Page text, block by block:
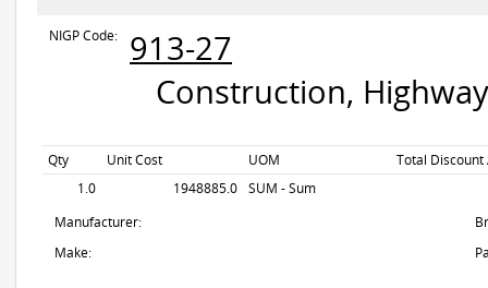
NIGP Code:
913-27
Construction,
Qty Unit Cost UOM
Total Discount
1.0
1948885.0 SUM - Sum
Manufacturer:
Make: